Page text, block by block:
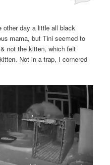
other day a little all black
mama, but Tini seemed to
not the kitten, which felt
Not in a trap, I cornered